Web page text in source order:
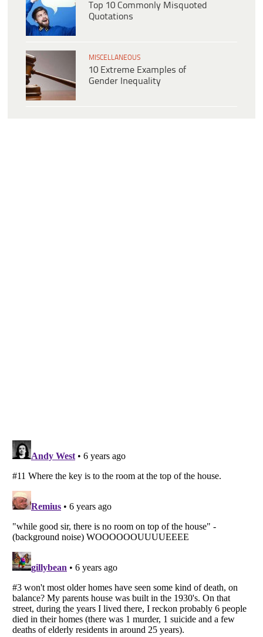
Top 10 Commonly Misquoted
Quotations
MISCELLANEOUS
10 Extreme Examples of
Gender Inequality
Listverse
is a Trademark of Listverse Ltd
Copyright (c) 2007–2026 Listverse Ltd
All Rights Reserved |Terms Of Use|Privacy Policy|Cookie Policy
Your Privacy Choices
Do not share or sell my personal information
Notice at Collection